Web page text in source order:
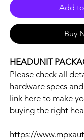
Add
Buy
HEADUNIT
Please check all
hardware specs
link here to make
buying the right
https://